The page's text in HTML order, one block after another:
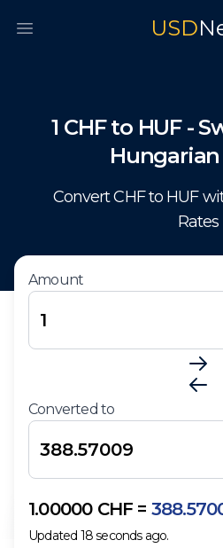
Open main menu USD
1 CHF to HUF -
ConvertCHFto HUF
Rates
Amount
Converted to
1.00000 CHF =
Updated 18seconds ago.